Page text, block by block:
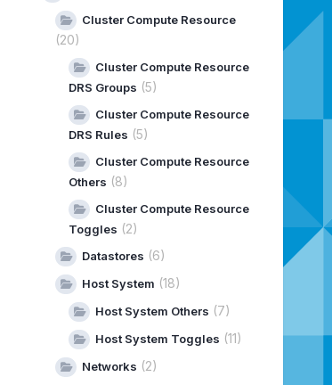
Cluster Compute Resource
(20)
Cluster Compute Resource
DRS Groups (5)
Cluster Compute Resource
DRS Rules (5)
Cluster Compute Resource
Others (8)
Cluster Compute Resource
Toggles (2)
Datastores (6)
Host System (18)
Host System Others (7)
Host System Toggles (11)
Networks (2)